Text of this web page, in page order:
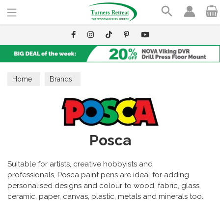
Home Brands
Posca
Suitable for artists, creative hobbyists and
professionals, Posca paint pens are ideal for adding
personalised designs and colour to wood, fabric, glass,
ceramic, paper, canvas, plastic, metals and minerals too.